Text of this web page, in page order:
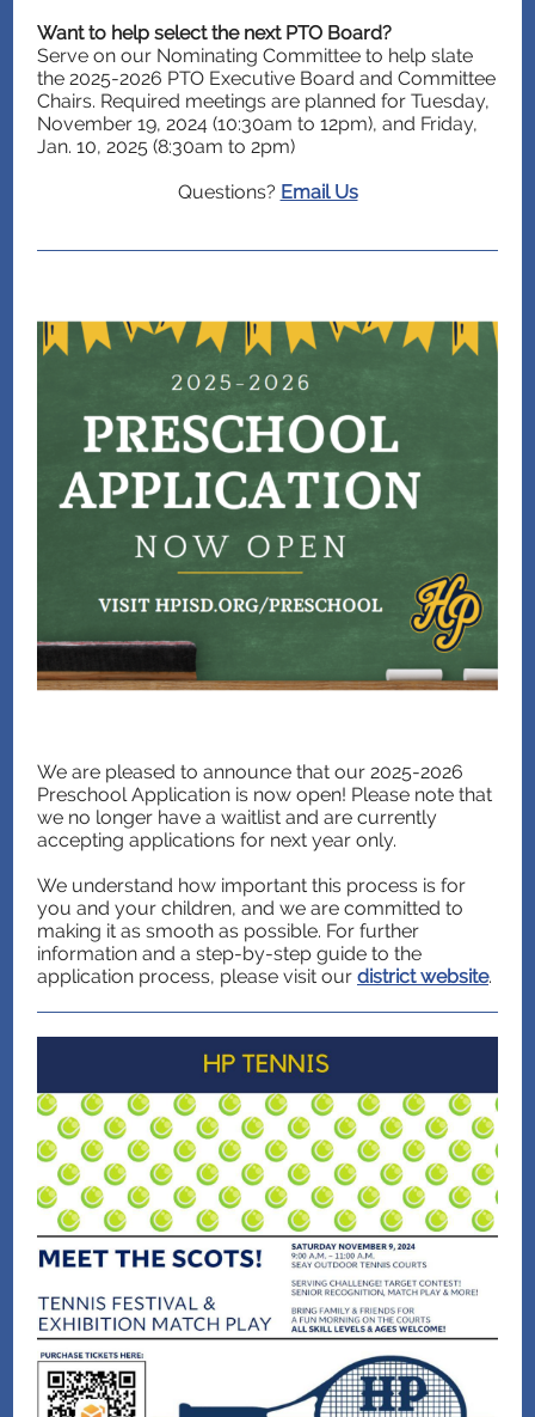
Want to help select the next PTO Board?
Serve on our Nominating Committee to help slate
the 2025-2026 PTO Executive Board and Committee
Chairs. Required meetings are planned for Tuesday,
November 19, 2024 (10:30am to 12pm), and Friday,
Jan. 10, 2025 (8:30am to 2pm)
Questions? Email Us
We are pleased to announce that our 2025-2026
Preschool Application is now open! Please note that
we no longer have a waitlist and are currently
accepting applications for next year only.
We understand how important this process is for
you and your children, and we are committed to
making it as smooth as possible. For further
information and a step-by-step guide to the
application process, please visit our district website.